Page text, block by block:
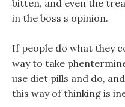
bitten, and even the
in the boss s opinion.
If people do what they
way to take
use diet pills and do,
this way of thinking is